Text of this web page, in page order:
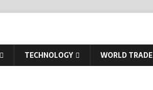
TECHNOLOGY WORLD TRADE